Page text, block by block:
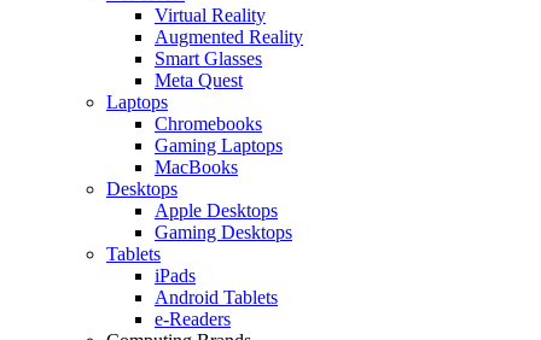
Virtual Reality
Augmented Reality
Smart Glasses
Meta Quest
Laptops
Chromebooks
Gaming Laptops
MacBooks
Desktops
Apple Desktops
Gaming Desktops
Tablets
iPads
Android Tablets
e-Readers